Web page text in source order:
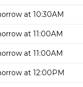
at 10:30AM
at 11:00AM
at 11:00AM
at 12:00PM